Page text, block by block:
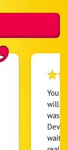
You
will
was
wait